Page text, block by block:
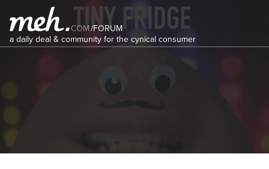
COM/FORUM
a daily deal & community for the cynical consumer